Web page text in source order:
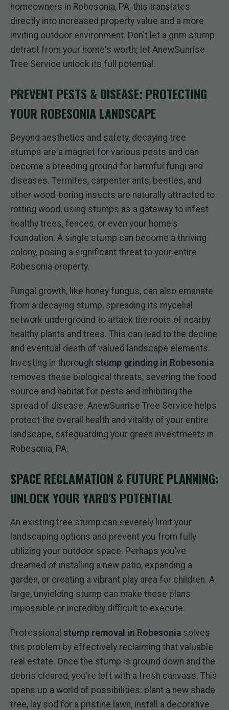
homeowners in Robesonia, PA, this translates
directly into increased property value and a more
inviting outdoor environment. Don't let a grim stump
detract from your home's worth; let AnewSunrise
Tree Service unlock its full potential.
PREVENT PESTS & DISEASE: PROTECTING
YOUR ROBESONIA LANDSCAPE
Beyond aesthetics and safety, decaying tree
stumps are a magnet for various pests and can
become a breeding ground for harmful fungi and
diseases. Termites, carpenter ants, beetles, and
other wood-boring insects are naturally attracted to
rotting wood, using stumps as a gateway to infest
healthy trees, fences, or even your home's
foundation. A single stump can become a thriving
colony, posing a significant threat to your entire
Robesonia property.
Fungal growth, like honey fungus, can also emanate
from a decaying stump, spreading its mycelial
network underground to attack the roots of nearby
healthy plants and trees. This can lead to the decline
and eventual death of valued landscape elements.
Investing in thorough stump grinding in Robesonia
removes these biological threats, severing the food
source and habitat for pests and inhibiting the
spread of disease. AnewSunrise Tree Service helps
protect the overall health and vitality of your entire
landscape, safeguarding your green investments in
Robesonia, PA.
SPACE RECLAMATION & FUTURE PLANNING:
UNLOCK YOUR YARD'S POTENTIAL
An existing tree stump can severely limit your
landscaping options and prevent you from fully
utilizing your outdoor space. Perhaps you’ve
dreamed of installing a new patio, expanding a
garden, or creating a vibrant play area for children. A
large, unyielding stump can make these plans
impossible or incredibly difficult to execute.
Professional stump removal in Robesonia solves
this problem by effectively reclaiming that valuable
real estate. Once the stump is ground down and the
debris cleared, you're left with a fresh canvass. This
opens up a world of possibilities: plant a new shade
tree, lay sod for a pristine lawn, install a decorative